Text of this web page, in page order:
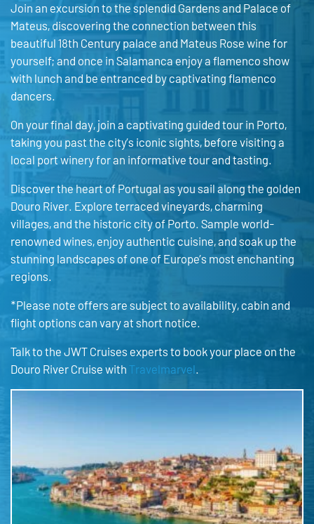
Join an excursion to the splendid Gardens and Palace of
Mateus, discovering the connection between this
beautiful 18th Century palace and Mateus Rose wine for
yourself; and once in Salamanca enjoy a flamenco show
with lunch and be entranced by captivating flamenco
dancers.
On your final day, join a captivating guided tour in Porto,
taking you past the city’s iconic sights, before visiting a
local port winery for an informative tour and tasting.
Discover the heart of Portugal as you sail along the golden
Douro River. Explore terraced vineyards, charming
villages, and the historic city of Porto. Sample world-
renowned wines, enjoy authentic cuisine, and soak up the
stunning landscapes of one of Europe’s most enchanting
regions.
*Please note offers are subject to availability, cabin and
flight options can vary at short notice.
Talk to the JWT Cruises experts to book your place on the
Douro River Cruise with Travelmarvel.